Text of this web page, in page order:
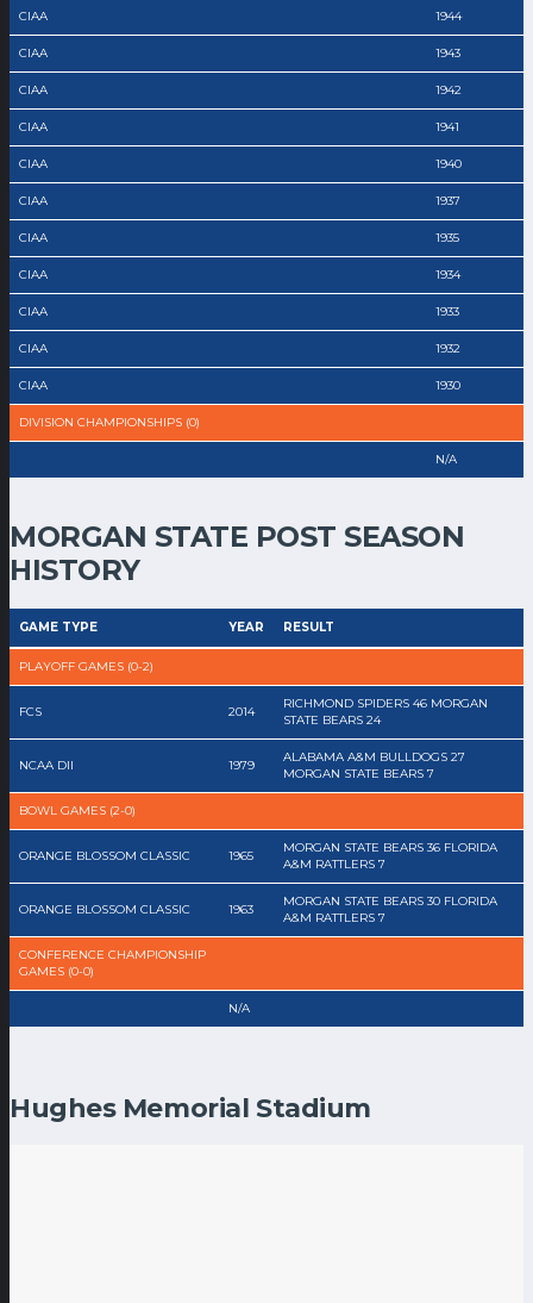
CIAA 1944
CIAA 1943
CIAA 1942
CIAA 1941
CIAA 1940
CIAA 1937
CIAA 1935
CIAA 1934
CIAA 1933
CIAA 1932
CIAA 1930
DIVISION CHAMPIONSHIPS (0)
N/A
MORGAN STATE POST SEASON
HISTORY
GAME TYPE YEAR RESULT
PLAYOFF GAMES (0-2)
FCS 2014
RICHMOND SPIDERS 46 MORGAN
STATE BEARS 24
NCAA DII 1979
ALABAMA A&M BULLDOGS 27
MORGAN STATE BEARS 7
BOWL GAMES (2-0)
ORANGE BLOSSOM CLASSIC 1965
MORGAN STATE BEARS 36 FLORIDA
A&M RATTLERS 7
ORANGE BLOSSOM CLASSIC 1963
MORGAN STATE BEARS 30 FLORIDA
A&M RATTLERS 7
CONFERENCE CHAMPIONSHIP
GAMES (0-0)
N/A
Hughes Memorial Stadium